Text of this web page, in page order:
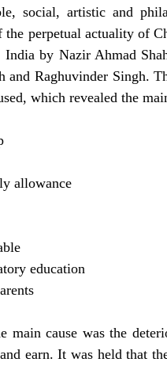
social, artistic and
the perpetual actuality of
by Nazir Ahmad
Raghuvinder Singh.
which revealed the
allowance
education
main cause was the
earn. It was held that